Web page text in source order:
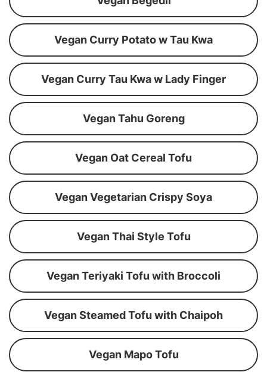
Vegan Curry Potato w Tau Kwa
Vegan Curry Tau Kwa w Lady Finger
Vegan Tahu Goreng
Vegan Oat Cereal Tofu
Vegan Vegetarian Crispy Soya
Vegan Thai Style Tofu
Vegan Teriyaki Tofu with Broccoli
Vegan Steamed Tofu with Chaipoh
Vegan Mapo Tofu